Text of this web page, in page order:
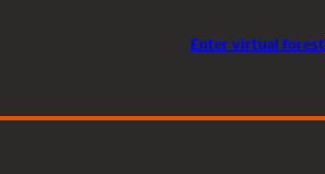
Entervirtual forest